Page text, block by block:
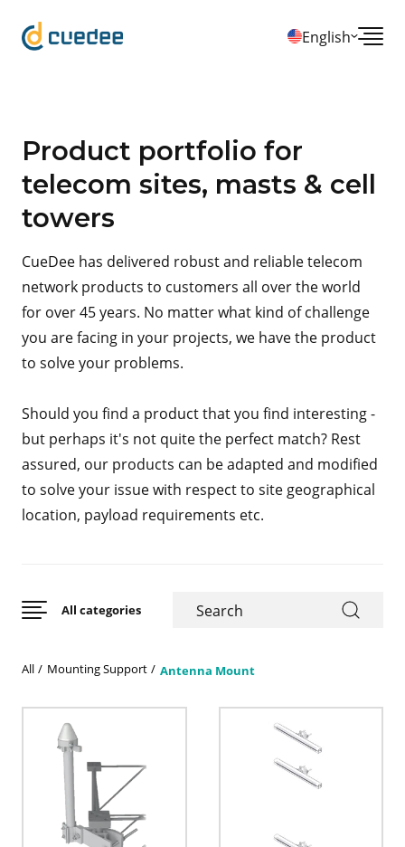
English
Product portfolio for
telecom sites, masts & cell
towers
CueDee has delivered robust and reliable telecom
network products to customers all over the world
for over 45 years. No matter what kind of challenge
you are facing in your projects, we have the product
to solve your problems.
Should you find a product that you find interesting -
but perhaps it's not quite the perfect match? Rest
assured, our products can be adapted and modified
to solve your issue with respect to site geographical
location, payload requirements etc.
All categories
All Mounting Support Antenna Mount